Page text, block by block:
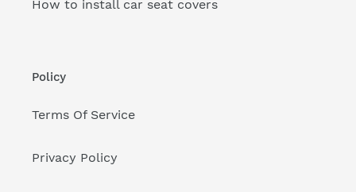
How to install car seat covers
Policy
Terms Of Service
Privacy Policy